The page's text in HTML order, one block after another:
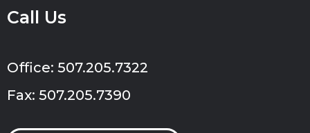
Call Us
Office: 507.205.7322
Fax: 507.205.7390